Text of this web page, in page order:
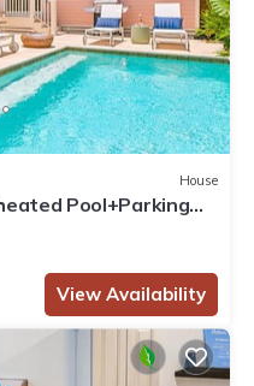
House
Pool+Parking
View Availability